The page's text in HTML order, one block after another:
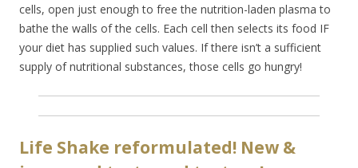
cells, open just enough to free the nutrition-laden plasma to
bathe the walls of the cells. Each cell then selects its food IF
your diet has supplied such values. If there isn’t a sufficient
supply of nutritional substances, those cells go hungry!
Life Shake reformulated! New &